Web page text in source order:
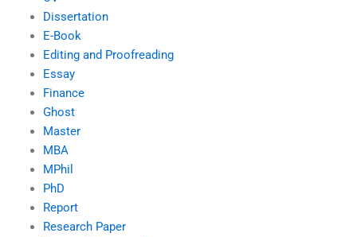
Dissertation
E-Book
Editing and Proofreading
Essay
Finance
Ghost
Master
MBA
MPhil
PhD
Report
Research Paper